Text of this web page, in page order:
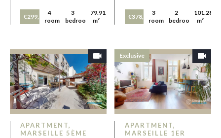
€299,000
4
rooms
3
bedrooms
79.91
m²
€378,000
3
rooms
2
bedrooms
101.28
m²
APARTMENT,
MARSEILLE 5ÈME
APARTMENT,
MARSEILLE 1ER
Exclusive